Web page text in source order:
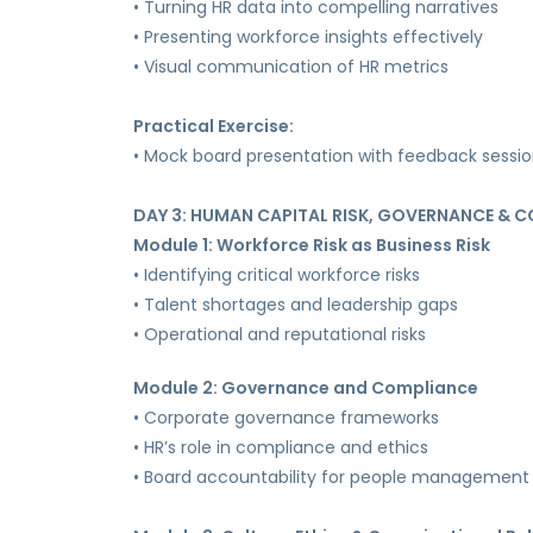
• Turning HR data into compelling narratives
• Presenting workforce insights effectively
• Visual communication of HR metrics
Practical Exercise:
• Mock board presentation with feedback
DAY 3: HUMAN CAPITAL RISK, GOVERNANCE &
Module 1: Workforce Risk as Business Risk
• Identifying critical workforce risks
• Talent shortages and leadership gaps
• Operational and reputational risks
Module 2: Governance and Compliance
• Corporate governance frameworks
• HR’s role in compliance and ethics
• Board accountability for people management